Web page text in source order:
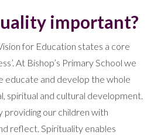
important?
for Education states a core
At Bishop’s Primary School we
educate and develop the whole
spiritual and cultural development.
our children with
reflect. Spirituality enables